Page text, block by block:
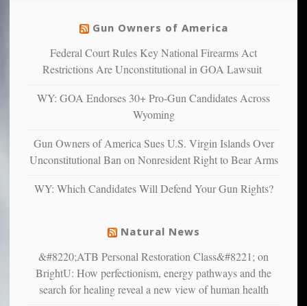
can
more”
warriors
more
depressed,
confirming
studies
that
suffer
illness
Gun Owners of America
Federal Court Rules Key National Firearms Act
Restrictions Are Unconstitutional in GOA Lawsuit
WY: GOA Endorses 30+ Pro-Gun Candidates Across
Wyoming
Gun Owners of America Sues U.S. Virgin Islands Over
Unconstitutional Ban on Nonresident Right to Bear Arms
WY: Which Candidates Will Defend Your Gun Rights?
Natural News
&#8220;ATB Personal Restoration Class&#8221; on
BrightU: How perfectionism, energy pathways and the
search for healing reveal a new view of human health